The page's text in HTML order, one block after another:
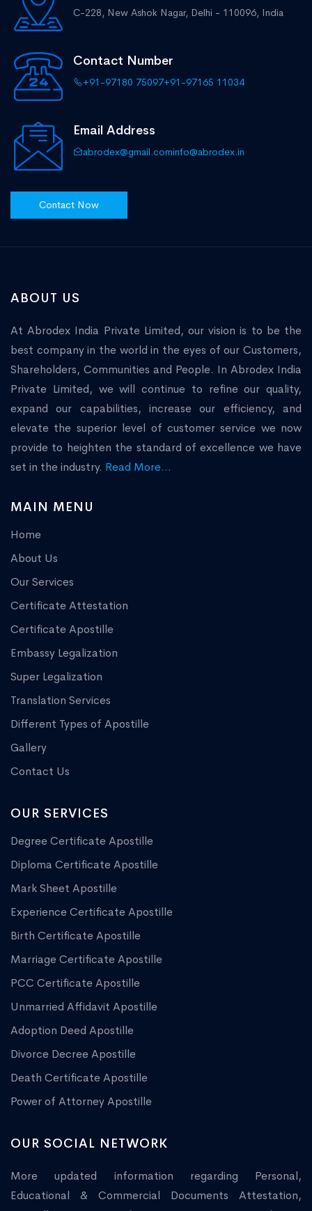
C-228, New Ashok Nagar, Delhi - 110096, India
Contact Number
+91-97180 75097+91-97165 11034
Email Address
abrodex@gmail.cominfo@abrodex.in
Contact Now
ABOUT US
At Abrodex India Private Limited, our vision is to be the
best company in the world in the eyes of our Customers,
Shareholders, Communities and People. In Abrodex India
Private Limited, we will continue to refine our quality,
expand our capabilities, increase our efficiency, and
elevate the superior level of customer service we now
provide to heighten the standard of excellence we have
set in the industry. Read More...
MAIN MENU
Home
About Us
Our Services
Certificate Attestation
Certificate Apostille
Embassy Legalization
Super Legalization
Translation Services
Different Types of Apostille
Gallery
Contact Us
OUR SERVICES
Degree Certificate Apostille
Diploma Certificate Apostille
Mark Sheet Apostille
Experience Certificate Apostille
Birth Certificate Apostille
Marriage Certificate Apostille
PCC Certificate Apostille
Unmarried Affidavit Apostille
Adoption Deed Apostille
Divorce Decree Apostille
Death Certificate Apostille
Power of Attorney Apostille
OUR SOCIAL NETWORK
More updated information regarding Personal,
Educational & Commercial Documents Attestation,